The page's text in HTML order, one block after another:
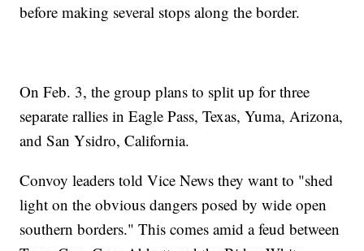
before making several stops along the border.
On Feb. 3, the group plans to split up for three
separate rallies in Eagle Pass, Texas, Yuma, Arizona,
and San Ysidro, California.
Convoy leaders told Vice News they want to "shed
light on the obvious dangers posed by wide open
southern borders." This comes amid a feud between